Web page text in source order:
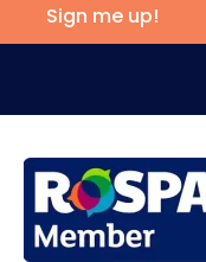
Sign me up!